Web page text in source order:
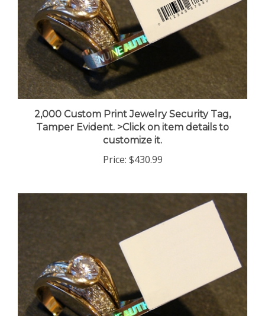
2,000 Custom Print Jewelry Security Tag,
Tamper Evident. >Click on item details to
customize it.
Price:$430.99